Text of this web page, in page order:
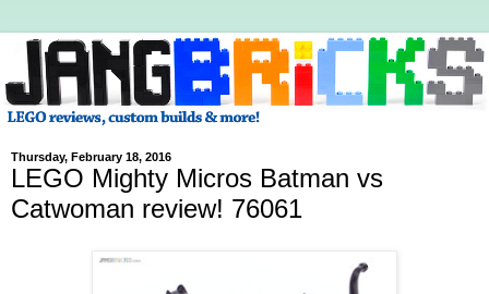
Thursday, February 18, 2016
LEGO Mighty Micros Batman vs
Catwoman review! 76061